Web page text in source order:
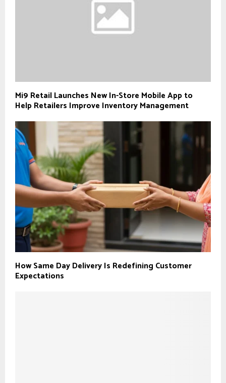
Mi9 Retail Launches New In-Store Mobile App to
Help Retailers Improve Inventory Management
How Same Day Delivery Is Redefining Customer
Expectations